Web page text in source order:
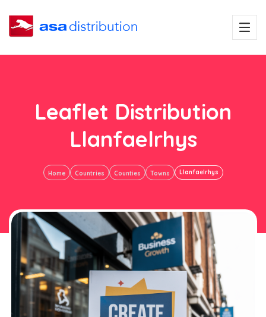
Leaflet Distribution
Llanfaelrhys
Home Countries Counties Towns Llanfaelrhys